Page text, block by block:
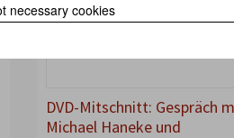
DVD-Mitschnitt: Gespräch
Michael Haneke und
necessary cookies